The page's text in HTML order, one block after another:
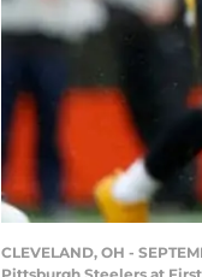
CLEVELAND, OH -